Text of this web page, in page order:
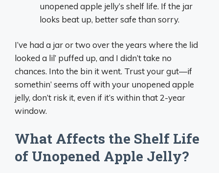
unopened apple jelly’s shelf life. If the jar
looks beat up, better safe than sorry.
I’ve had a jar or two over the years where the lid
looked a lil’ puffed up, and I didn’t take no
chances. Into the bin it went. Trust your gut—if
somethin’ seems off with your unopened apple
jelly, don’t risk it, even if it’s within that 2-year
window.
What Affects the Shelf Life
of Unopened Apple Jelly?